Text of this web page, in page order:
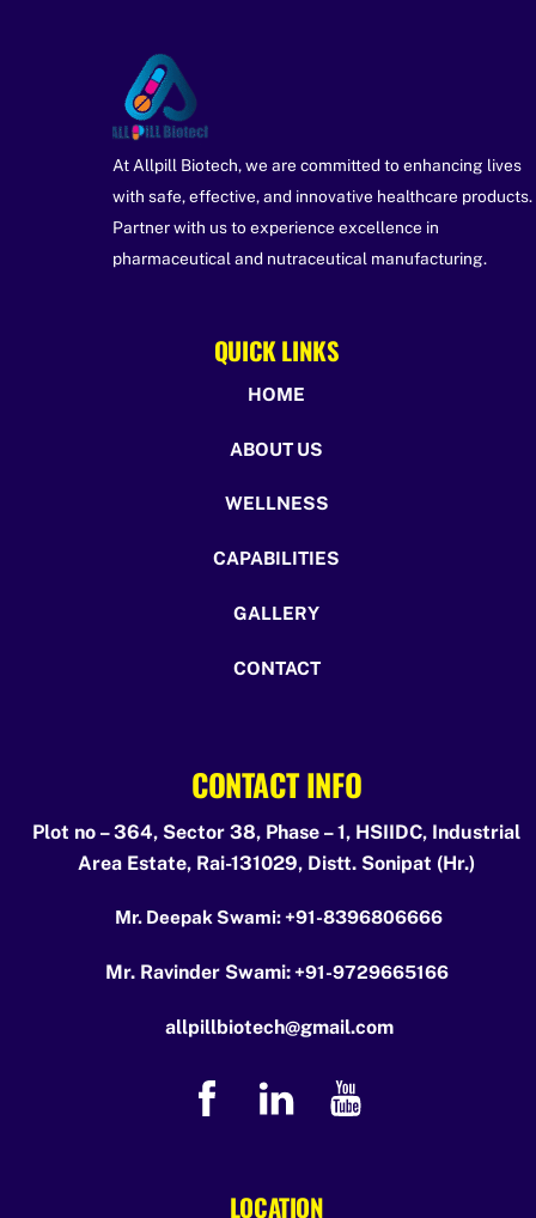
At Allpill Biotech, we are committed to enhancing lives
with safe, effective, and innovative healthcare products.
Partner with us to experience excellence in
pharmaceutical and nutraceutical manufacturing.
QUICK LINKS
HOME
ABOUT US
WELLNESS
CAPABILITIES
GALLERY
CONTACT
CONTACT INFO
Plot no – 364, Sector 38, Phase – 1, HSIIDC, Industrial
Area Estate, Rai-131029, Distt. Sonipat (Hr.)
Mr. Deepak Swami:+91-8396806666
Mr. Ravinder Swami:+91-9729665166
allpillbiotech@gmail.com
LOCATION